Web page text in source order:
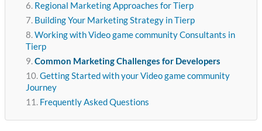
Regional Marketing Approaches for Tierp
Building Your Marketing Strategy in Tierp
Working with Video game community Consultants in
Tierp
Common Marketing Challenges for Developers
Getting Started with your Video game community
Journey
Frequently Asked Questions